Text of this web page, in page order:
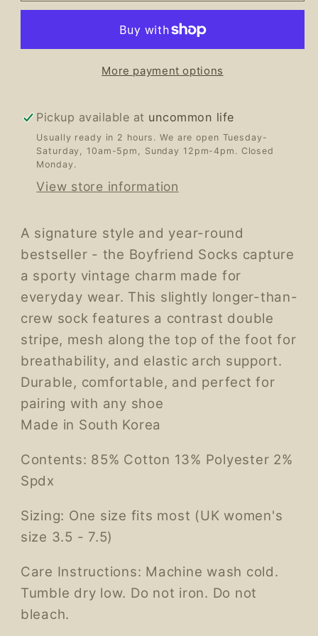
More payment options
Pickup available at uncommon life
Usually ready in 2 hours. We are open Tuesday-
Saturday, 10am-5pm, Sunday 12pm-4pm. Closed
Monday.
View store information
A signature style and year-round
bestseller - the Boyfriend Socks capture
a sporty vintage charm made for
everyday wear. This slightly longer-than-
crew sock features a contrast double
stripe, mesh along the top of the foot for
breathability, and elastic arch support.
Durable, comfortable, and perfect for
pairing with any shoe
Made in South Korea
Contents: 85% Cotton 13% Polyester 2%
Spdx
Sizing: One size fits most (UK women's
size 3.5 - 7.5)
Care Instructions: Machine wash cold.
Tumble dry low. Do not iron. Do not
bleach.